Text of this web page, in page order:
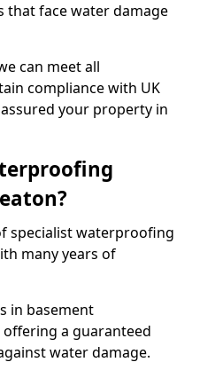
face water damage
can meet all
compliance with UK
your property in
specialist waterproofing
many years of
in basement
a guaranteed
water damage.